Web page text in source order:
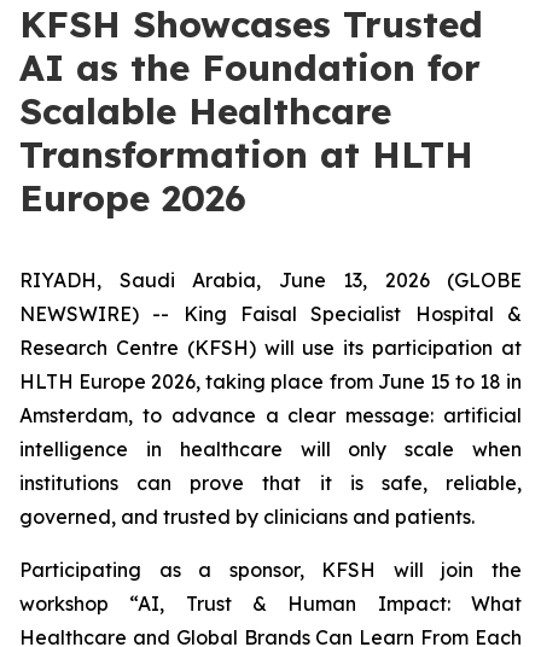
KFSH Showcases Trusted
AI as the Foundation for
Scalable Healthcare
Transformation at HLTH
Europe 2026
RIYADH, Saudi Arabia, June 13, 2026 (GLOBE
NEWSWIRE) -- King Faisal Specialist Hospital &
Research Centre (KFSH) will use its participation at
HLTH Europe 2026, taking place from June 15 to 18 in
Amsterdam, to advance a clear message: artificial
intelligence in healthcare will only scale when
institutions can prove that it is safe, reliable,
governed, and trusted by clinicians and patients.
Participating as a sponsor, KFSH will join the
workshop “AI, Trust & Human Impact: What
Healthcare and Global Brands Can Learn From Each